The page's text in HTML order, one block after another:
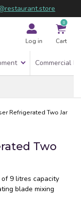
Log in
0
Cart
Commercial
Refrigerated Two Jar
Two
9 litres capacity
blade mixing